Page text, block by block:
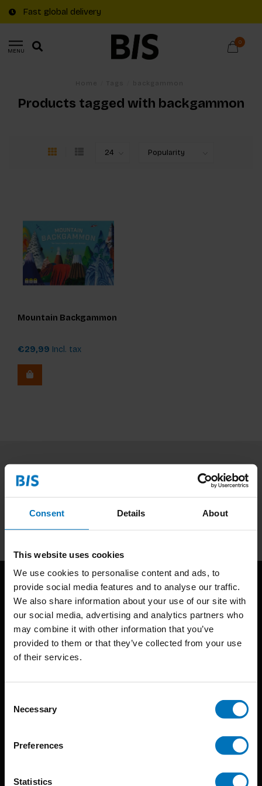
Consent Details About
This website uses cookies
We use cookies to personalise content and ads, to
provide social media features and to analyse our traffic.
We also share information about your use of our site with
our social media, advertising and analytics partners who
may combine it with other information that you’ve
provided to them or that they’ve collected from your use
of their services.
Selection
Necessary
Preferences
Statistics
Fast global delivery
MENU
0
Products tagged with backgammon
Mountain Backgammon
€29,99 Incl. tax
Subscribe to our newsletter
Subscribe
BIS continuously seeks innovative ideas, methods, and
techniques that inspire creativity in its widest sense.